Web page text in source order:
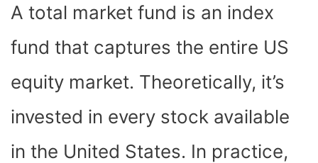
A total market fund is an index
fund that captures the entire US
equity market. Theoretically, it’s
invested in every stock available
in the United States. In practice,